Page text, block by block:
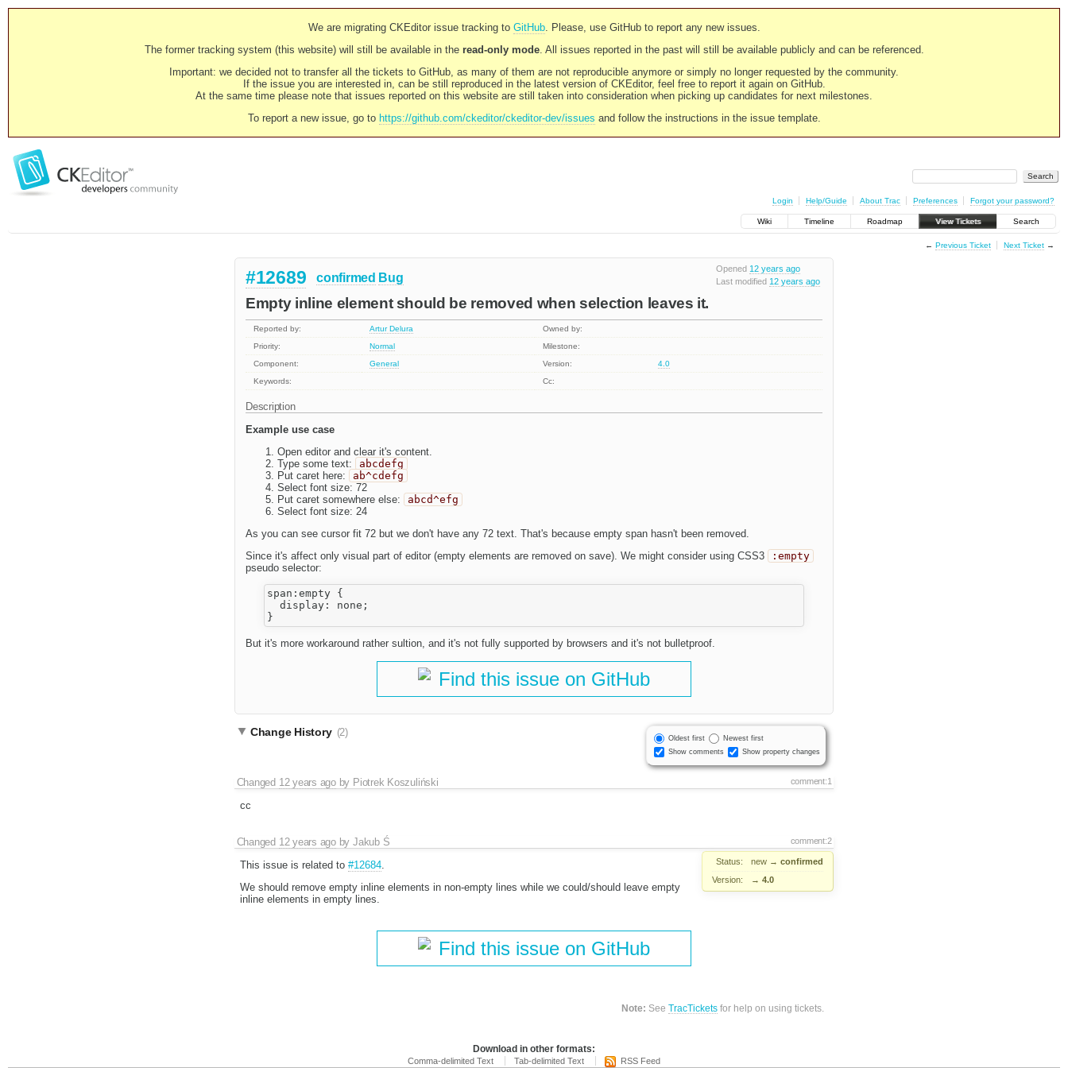
We are migrating CKEditor issue tracking to GitHub. Please, use GitHub to report any new issues.
The former tracking system (this website) will still be available in the read-only mode. All issues reported in the past will still be available publicly and can be referenced.
Important: we decided not to transfer all the tickets to GitHub, as many of them are not reproducible anymore or simply no longer requested by the community.
If the issue you are interested in, can be still reproduced in the latest version of CKEditor, feel free to report it again on GitHub.
At the same time please note that issues reported on this website are still taken into consideration when picking up candidates for next milestones.
To report a new issue, go to https://github.com/ckeditor/ckeditor-dev/issues and follow the instructions in the issue template.
Login Help/Guide About Trac Preferences Forgot your password?
Wiki Timeline Roadmap View Tickets Search
← Previous Ticket Next Ticket→
Opened 12 years ago
Last modified 12 years ago
#12689 confirmed Bug
Empty inline element should be removed when selection leaves it.
Reported by: Artur Delura
Owned by:
Priority:
Normal
Milestone:
Component:
General Version:
4.0
Keywords:
Cc:
Description
Example use case
Open editor and clear it's content.
Type some text:
abcdefg
Put caret here:
ab^cdefg
Select font size: 72
Put caret somewhere else:
abcd^efg
Select font size: 24
As you can see cursor fit 72 but we don't have any 72 text. That's because empty span hasn't been removed.
Since it's affect only visual part of editor (empty elements are removed on save). We might consider using CSS3
:empty
pseudo selector:
span:empty {
  display: none;
But it's more workaround rather sultion, and it's not fully supported by browsers and it's not bulletproof.
Find this issue on GitHub
Oldest first
Newest first
Show comments
Show property changes
Change History (2)
comment:1
Changed 12 years agoby Piotrek Koszuliński
cc
comment:2
Changed 12 years agobyJakub Ś
Status: new → confirmed
Version:
→ 4.0
This issue is related to #12684.
We should remove empty inline elements in non-empty lines while we could/should leave empty
inline elements in empty lines.
Find this issue on GitHub
Note: SeeTracTickets for help on using tickets.
Download in other formats:
Comma-delimited Text Tab-delimited Text RSS Feed